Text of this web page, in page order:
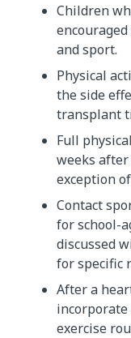
Children
and sport.
Physical
the side
transplant
Full
weeks
exception
Contact
for school-
discussed
for specific
After a
incorporate
exercise